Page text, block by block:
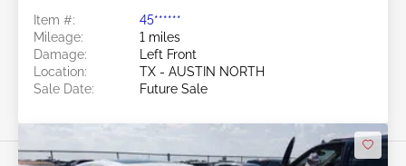
Item #:
45******
Mileage:
1 miles
Damage:
Left Front
Location:
TX - AUSTIN NORTH
Sale Date:
Future Sale